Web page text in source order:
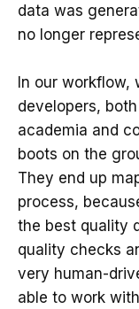
data was
no longer
In our
developers,
academia and
boots on the
They end up
process,
the best quality
quality checks
very human-
able to work